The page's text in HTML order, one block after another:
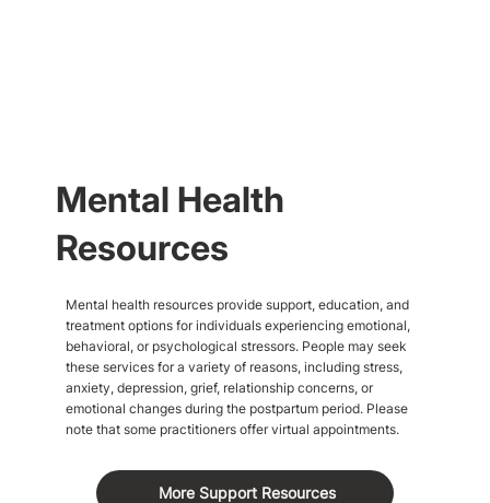
Mental Health
Resources
Mental health resources provide support, education, and
treatment options for individuals experiencing emotional,
behavioral, or psychological stressors. People may seek
these services for a variety of reasons, including stress,
anxiety, depression, grief, relationship concerns, or
emotional changes during the postpartum period. Please
note that some practitioners offer virtual appointments.
More Support Resources